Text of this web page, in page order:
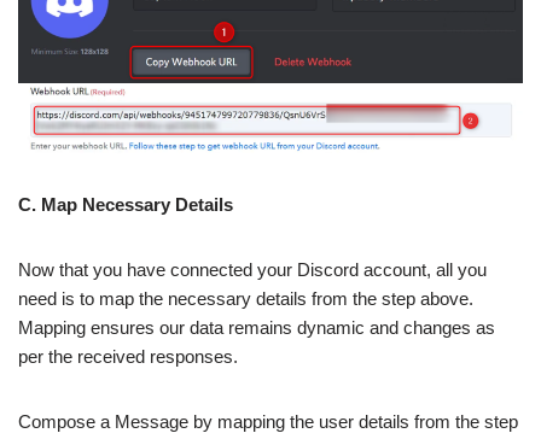
C. Map Necessary Details
Now that you have connected your Discord account, all you
need is to map the necessary details from the step above.
Mapping ensures our data remains dynamic and changes as
per the received responses.
Compose a Message by mapping the user details from the step